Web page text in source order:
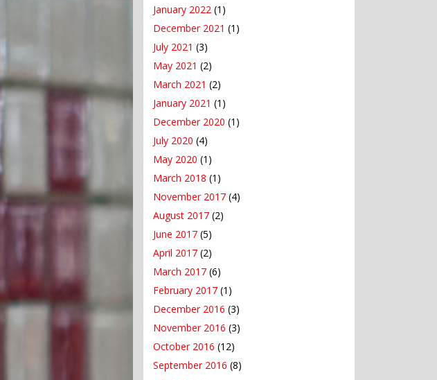
January 2022 (1)
December 2021 (1)
July 2021 (3)
May 2021 (2)
March 2021 (2)
January 2021 (1)
December 2020 (1)
July 2020 (4)
May 2020 (1)
March 2018 (1)
November 2017 (4)
August 2017 (2)
June 2017 (5)
April 2017 (2)
March 2017 (6)
February 2017 (1)
December 2016 (3)
November 2016 (3)
October 2016 (12)
September 2016 (8)